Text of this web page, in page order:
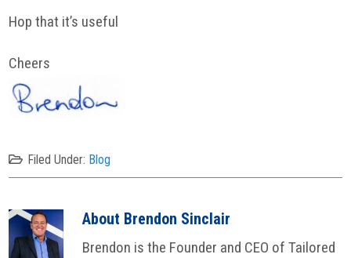
Hop that it’s useful
Cheers
Filed Under: Blog
About Brendon Sinclair
Brendon is the Founder and CEO of Tailored